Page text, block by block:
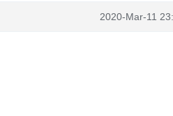
2020-Mar-11